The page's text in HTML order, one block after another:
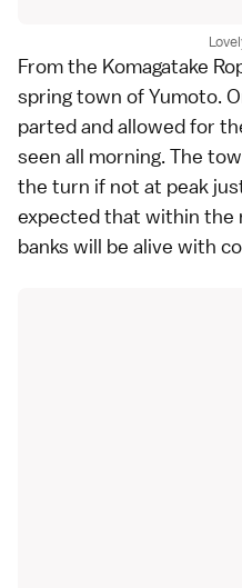
From the Komagatake
spring town ofYumoto.
parted and allowed for
seen all morning. The
the turn if not at peak
expected that within the
banks will be alive with